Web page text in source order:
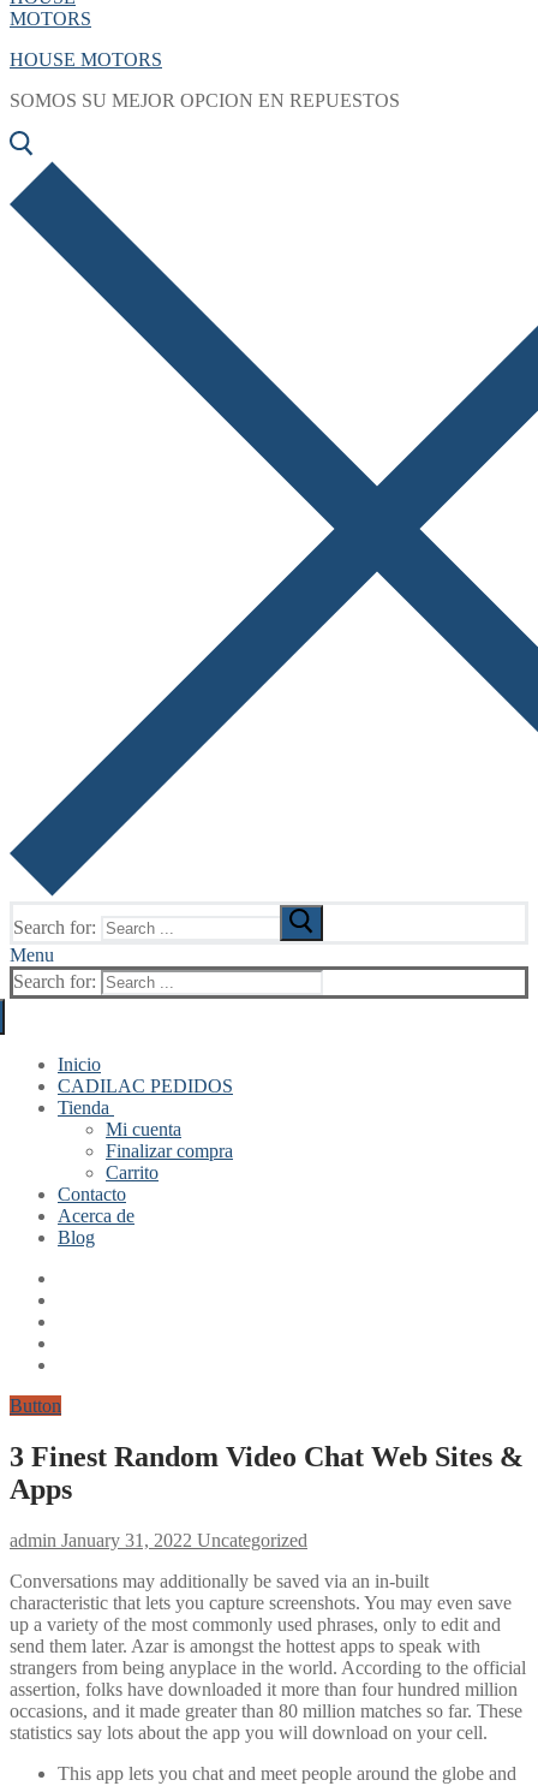
HOUSE MOTORS
SOMOS SU MEJOR OPCION EN REPUESTOS
Search for:
Menu
Search for:
Inicio
CADILAC PEDIDOS
Tienda
Mi cuenta
Finalizar compra
Carrito
Contacto
Acerca de
Blog
Button
3 Finest Random Video Chat Web Sites &
Apps
admin January 31, 2022 Uncategorized
Conversations may additionally be saved via an in-built
characteristic that lets you capture screenshots. You may even save
up a variety of the most commonly used phrases, only to edit and
send them later. Azar is amongst the hottest apps to speak with
strangers from being anyplace in the world. According to the official
assertion, folks have downloaded it more than four hundred million
occasions, and it made greater than 80 million matches so far. These
statistics say lots about the app you will download on your cell.
This app lets you chat and meet people around the globe and